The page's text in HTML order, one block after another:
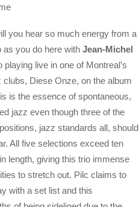
you hear so much energy from a
as you do here with Jean-Michel
playing live in one of Montreal’s
clubs, Diese Onze, on the album
is the essence of spontaneous,
jazz even though three of the
jazz standards all, should
All five selections exceed ten
length, giving this trio immense
to stretch out. Pilc claims to
with a set list and this